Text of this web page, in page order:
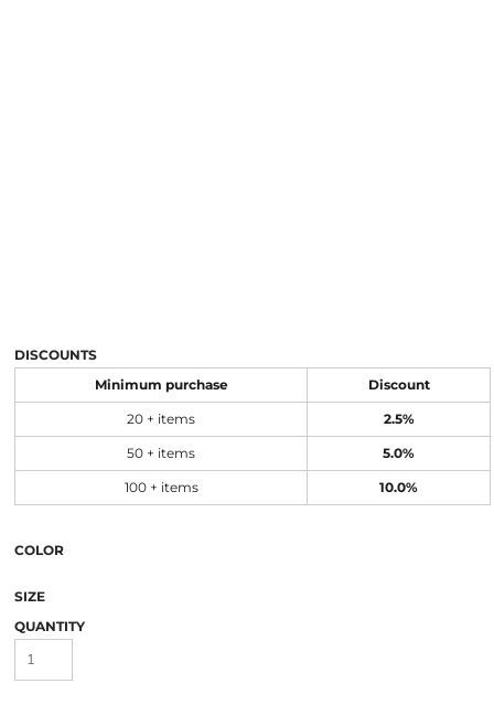
DISCOUNTS
Minimum purchase Discount
20 + items 2.5%
50 + items 5.0%
100 + items 10.0%
COLOR
SIZE
QUANTITY